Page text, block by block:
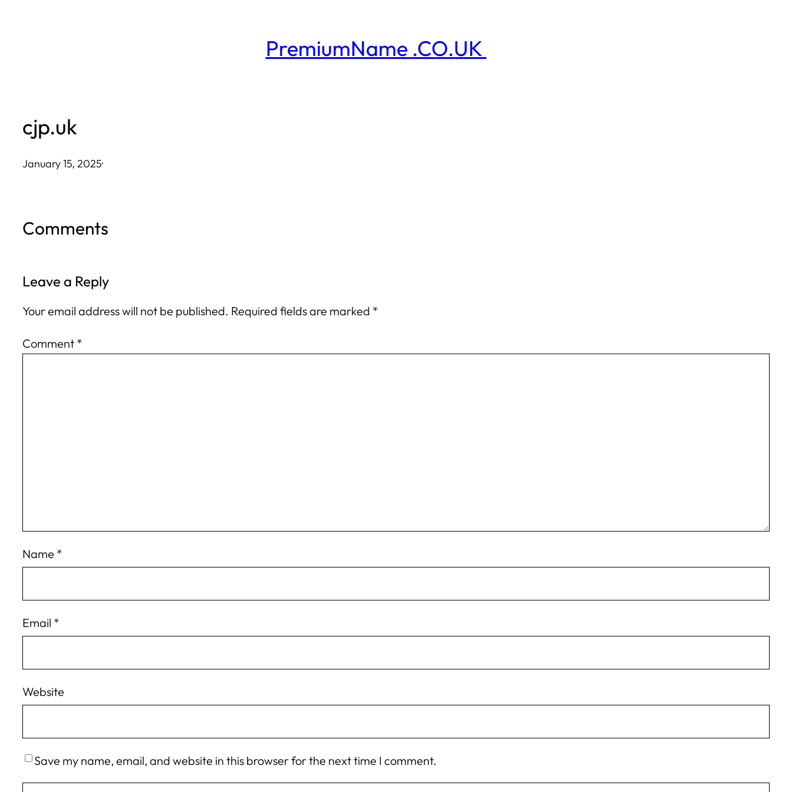
PremiumName .CO.UK
cjp.uk
January 15, 2025·
Comments
Leave a Reply
Your email address will not be published. Required fields are marked *
Comment *
Name *
Email *
Website
Save my name, email, and website in this browser for the next time I comment.